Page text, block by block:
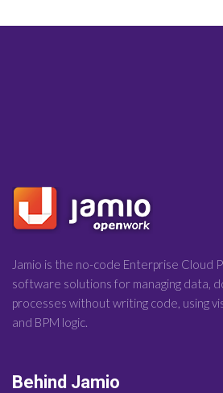
Jamio is the no-code Enterprise Cloud
software solutions for managing data,
processes without writing code, using
and BPM logic.
Behind Jamio